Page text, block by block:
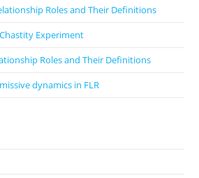
Roles and Their Definitions
Experiment
Roles and Their Definitions
dynamics in FLR